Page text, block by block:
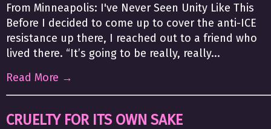
From Minneapolis: I've Never Seen Unity Like This
Before I decided to come up to cover the anti-ICE
resistance up there, I reached out to a friend who
lived there. “It’s going to be really, really...
Read More →
CRUELTY FOR ITS OWN SAKE